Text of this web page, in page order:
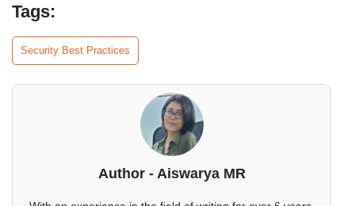
Tags:
Security Best Practices
Author - Aiswarya MR